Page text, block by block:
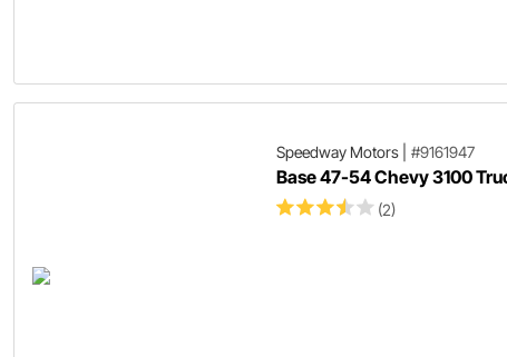
Speedway Motors| #9161947
Base 47-54 Chevy 3100
(2)